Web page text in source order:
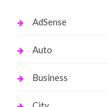
AdSense
Auto
Business